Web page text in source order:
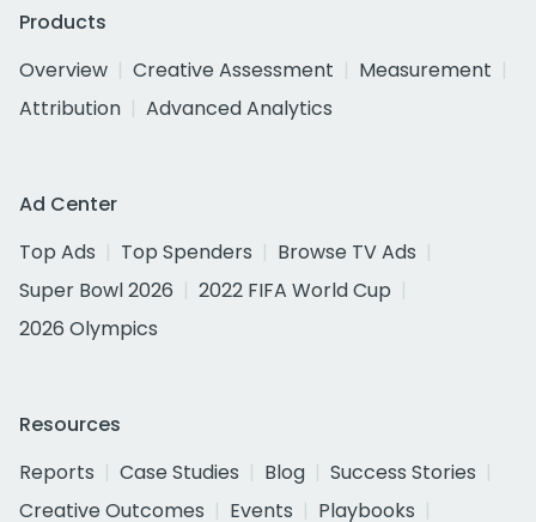
Products
Overview
Creative Assessment
Measurement
Attribution
Advanced Analytics
Ad Center
Top Ads
Top Spenders
Browse TV Ads
Super Bowl 2026
2022 FIFA World Cup
2026 Olympics
Resources
Reports
Case Studies Blog
Success Stories
Creative Outcomes
Events
Playbooks